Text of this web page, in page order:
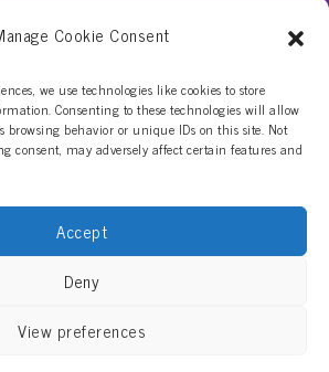
Cookie Consent
we use technologies like cookies to store
Consenting to these technologies will allow
browsing behavior or unique IDs on this site. Not
consent, may adversely affect certain features and
Accept
Deny
View preferences